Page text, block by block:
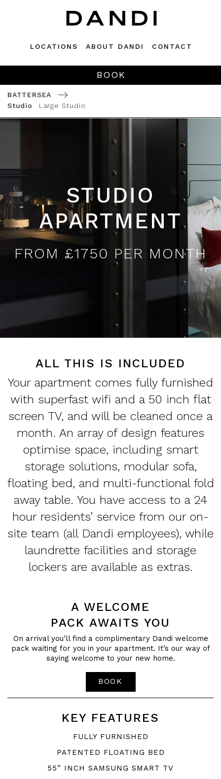
LOCATIONS ABOUT DANDI CONTACT
BOOK
BATTERSEA
Studio
Large Studio
STUDIO
APARTMENT
FROM £1750 PER MONTH
ALL THIS IS INCLUDED
Your apartment comes fully furnished
with superfast wifi and a 50 inch flat
screen TV, and will be cleaned once a
month. An array of design features
optimise space, including smart
storage solutions, modular sofa,
floating bed, and multi-functional fold
away table. You have access to a 24
hour residents’ service from our on-
site team (all Dandi employees), while
laundrette facilities and storage
lockers are available as extras.
A WELCOME
PACK AWAITS YOU
On arrival you’ll find a complimentary Dandi welcome
pack waiting for you in your apartment. It’s our way of
saying welcome to your new home.
BOOK
KEY FEATURES
FULLY FURNISHED
PATENTED FLOATING BED
55” INCH SAMSUNG SMART TV